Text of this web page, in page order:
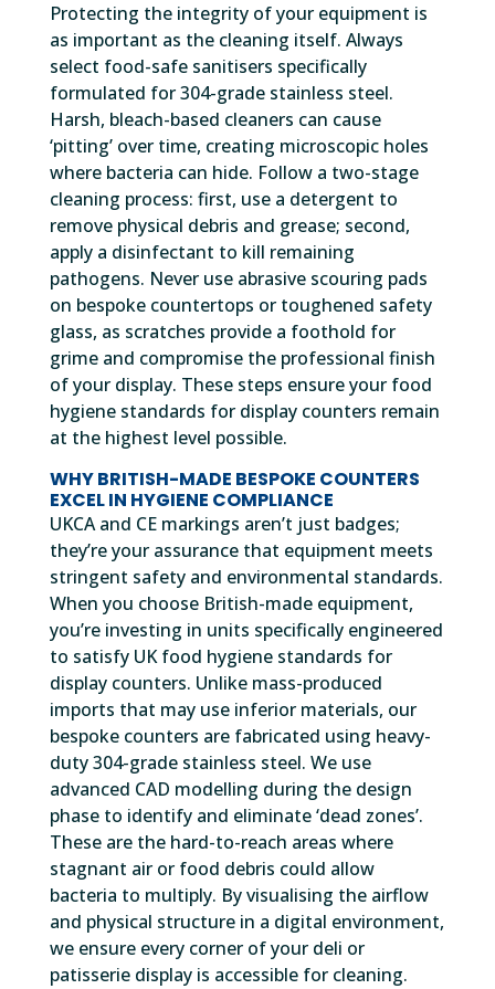
Protecting the integrity of your equipment is
as important as the cleaning itself. Always
select food-safe sanitisers specifically
formulated for 304-grade stainless steel.
Harsh, bleach-based cleaners can cause
‘pitting’ over time, creating microscopic holes
where bacteria can hide. Follow a two-stage
cleaning process: first, use a detergent to
remove physical debris and grease; second,
apply a disinfectant to kill remaining
pathogens. Never use abrasive scouring pads
on bespoke countertops or toughened safety
glass, as scratches provide a foothold for
grime and compromise the professional finish
of your display. These steps ensure your food
hygiene standards for display counters remain
at the highest level possible.
WHY BRITISH-MADE BESPOKE COUNTERS
EXCEL IN HYGIENE COMPLIANCE
UKCA and CE markings aren’t just badges;
they’re your assurance that equipment meets
stringent safety and environmental standards.
When you choose British-made equipment,
you’re investing in units specifically engineered
to satisfy UK food hygiene standards for
display counters. Unlike mass-produced
imports that may use inferior materials, our
bespoke counters are fabricated using heavy-
duty 304-grade stainless steel. We use
advanced CAD modelling during the design
phase to identify and eliminate ‘dead zones’.
These are the hard-to-reach areas where
stagnant air or food debris could allow
bacteria to multiply. By visualising the airflow
and physical structure in a digital environment,
we ensure every corner of your deli or
patisserie display is accessible for cleaning.